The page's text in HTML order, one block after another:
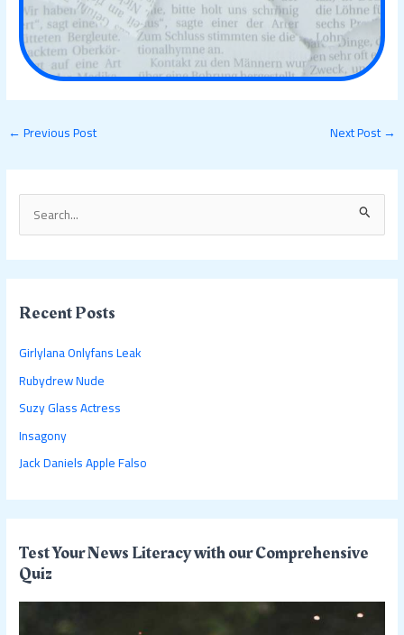
e
a
r
c
f
o
r
:
Recent Posts
Girlylana Onlyfans Leak
Rubydrew Nude
Suzy Glass Actress
Insagony
Jack Daniels Apple Falso
Test Your News Literacy with our Comprehensive
Quiz
←Previous Post Next Post→